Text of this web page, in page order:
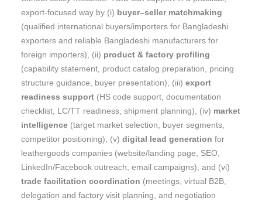
export-focused way by (i) buyer–seller matchmaking
(qualified international buyers/importers for Bangladeshi
exporters and reliable Bangladeshi manufacturers for
foreign importers), (ii) product & factory profiling
(capability statement, product catalog preparation, pricing
structure guidance, buyer presentation), (iii) export
readiness support (HS code support, documentation
checklist, LC/TT readiness, shipment planning), (iv) market
intelligence (target market selection, buyer segments,
competitor positioning), (v) digital lead generation for
leathergoods companies (website/landing page, SEO,
LinkedIn/Facebook outreach, email campaigns), and (vi)
trade facilitation coordination (meetings, virtual B2B,
delegation and factory visit planning, and negotiation